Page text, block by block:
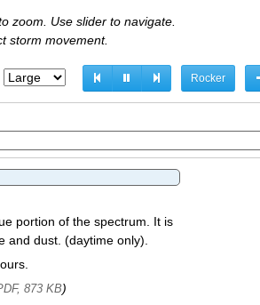
zoom. Use slider to navigate.
storm movement.
Rocker
portion of the spectrum. It is
and dust. (daytime only).
873 KB)